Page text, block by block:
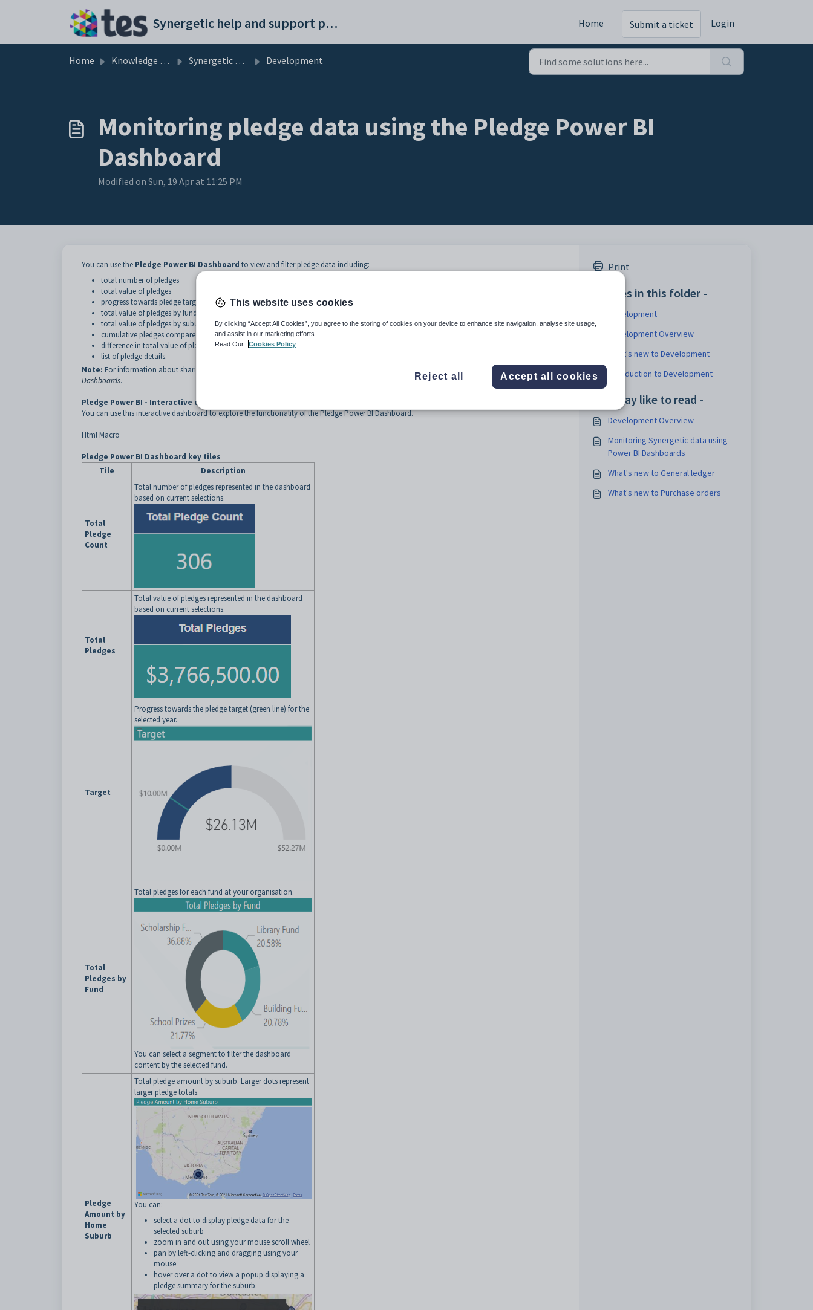
Synergetic help and support portal Home Submit a ticket Login
Home Knowledge base Synergetic Application Documentation Development
Monitoring pledge data using the Pledge Power BI
Dashboard
Modified on Sun, 19 Apr at 11:25 PM
You can use the Pledge Power BI Dashboard to view and filter pledge data including:
total number of pledges
total value of pledges
progress towards pledge target
total value of pledges by fund
total value of pledges by suburb
cumulative pledges compared to last year
difference in total value of pledges compared to last year
list of pledge details.
Note: For information about sharing and downloading Synergetic Power BI Dashboards, see
Monitoring Synergetic data using Power BI
Dashboards.
Pledge Power BI - Interactive dashboard
You can use this interactive dashboard to explore the functionality of the Pledge Power BI Dashboard.
Html Macro
Pledge Power BI Dashboard key tiles
Tile
Description
Total
Pledge
Count
Total number of pledges represented in the dashboard
based on current selections.
Total
Pledges
Total value of pledges represented in the dashboard
based on current selections.
Target
Progress towards the pledge target (green line) for the
selected year.
Total
Pledges by
Fund
Total pledges for each fund at your organisation.
You can select a segment to filter the dashboard
content by the selected fund.
Pledge
Amount by
Home
Suburb
Total pledge amount by suburb. Larger dots represent
larger pledge totals.
You can:
select a dot to display pledge data for the
selected suburb
zoom in and out using your mouse scroll wheel
pan by left-clicking and dragging using your
mouse
hover over a dot to view a popup displaying a
pledge summary for the suburb.
Print
Articles in this folder -
Development
Development Overview
What's new to Development
Introduction to Development
You may like to read -
Development Overview
Monitoring Synergetic data using
Power BI Dashboards
What's new to General ledger
What's new to Purchase orders
This website uses cookies
By clicking “Accept All Cookies”, you agree to the storing of cookies on your device to enhance site navigation, analyse site usage,
and assist in our marketing efforts.
Read Our
Cookies Policy
Reject all Accept all cookies